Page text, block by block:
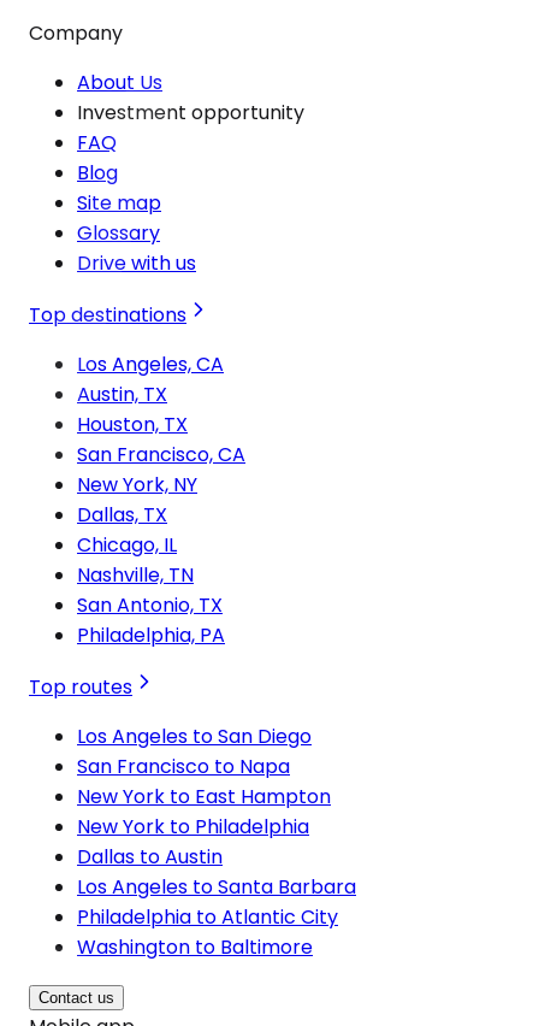
Company
About Us
Investment opportunity
FAQ
Blog
Site map
Glossary
Drive with us
Top destinations
Los Angeles, CA
Austin, TX
Houston, TX
San Francisco, CA
New York, NY
Dallas, TX
Chicago, IL
Nashville, TN
San Antonio, TX
Philadelphia, PA
Top routes
Los Angeles to San Diego
San Francisco to Napa
New York to East Hampton
New York to Philadelphia
Dallas to Austin
Los Angeles to Santa Barbara
Philadelphia to Atlantic City
Washington to Baltimore
Contact us